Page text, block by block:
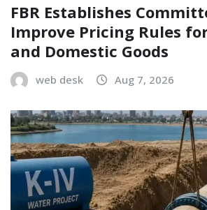
FBR Establishes
Improve Pricing Rules
and Domestic Goods
web desk Aug 7, 2026